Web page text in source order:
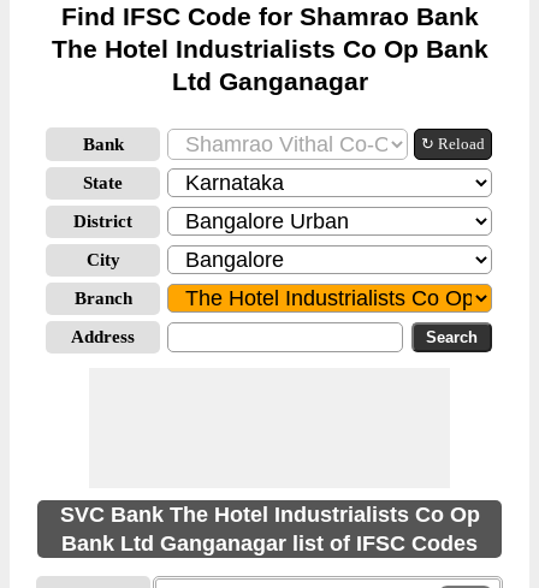
Find IFSC Code for Shamrao Bank
The Hotel Industrialists Co Op Bank
Ltd Ganganagar
Bank ↻ Reload
State
District
City
Branch
Address
SVC Bank The Hotel Industrialists Co Op
Bank Ltd Ganganagar list of IFSC Codes